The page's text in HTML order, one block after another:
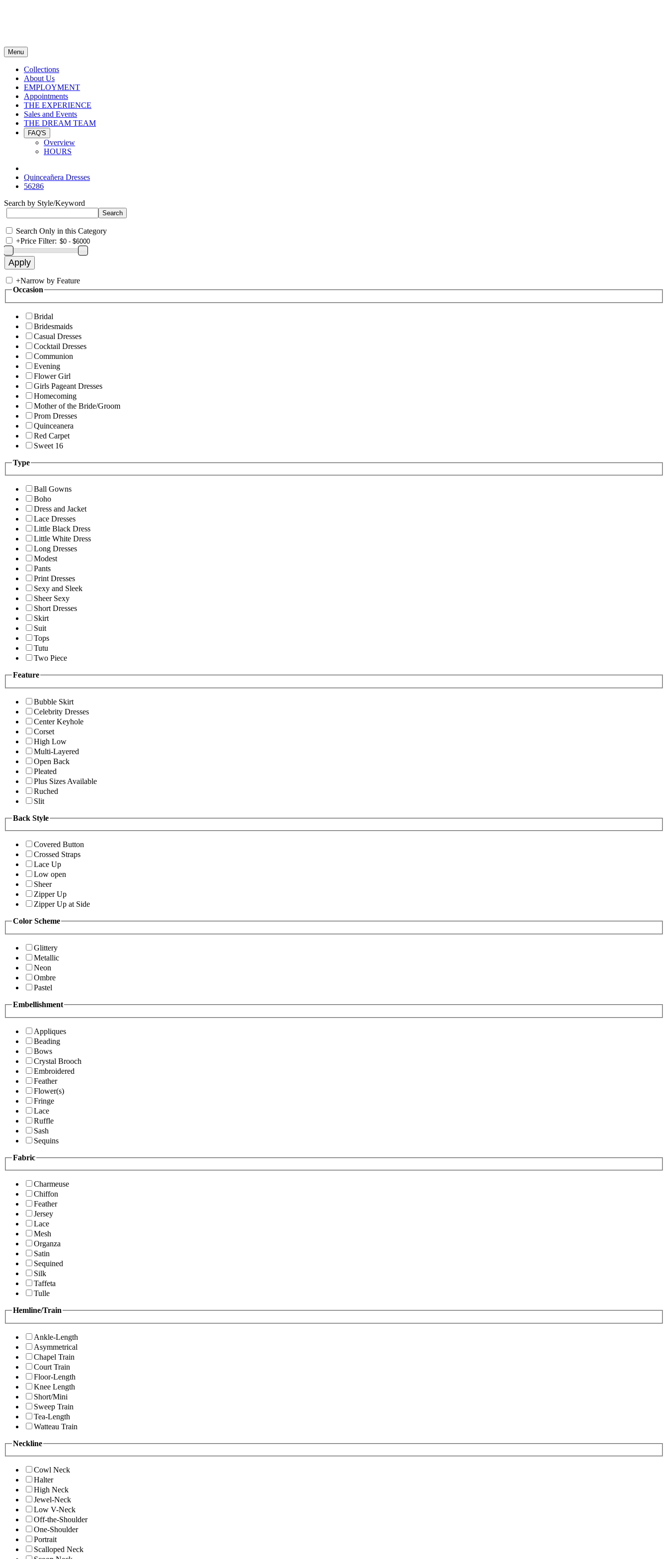
Menu
Collections
About Us
EMPLOYMENT
Appointments
THE EXPERIENCE
Sales and Events
THE DREAM TEAM
FAQ'S
Overview
HOURS
Quinceañera Dresses
56286
Search by Style/Keyword
Search Only in this Category
+Price Filter:
+Narrow by Feature
Occasion
Bridal
Bridesmaids
Casual Dresses
Cocktail Dresses
Communion
Evening
Flower Girl
Girls Pageant Dresses
Homecoming
Mother of the Bride/Groom
Prom Dresses
Quinceanera
Red Carpet
Sweet 16
Type
Ball Gowns
Boho
Dress and Jacket
Lace Dresses
Little Black Dress
Little White Dress
Long Dresses
Modest
Pants
Print Dresses
Sexy and Sleek
Sheer Sexy
Short Dresses
Skirt
Suit
Tops
Tutu
Two Piece
Feature
Bubble Skirt
Celebrity Dresses
Center Keyhole
Corset
High Low
Multi-Layered
Open Back
Pleated
Plus Sizes Available
Ruched
Slit
Back Style
Covered Button
Crossed Straps
Lace Up
Low open
Sheer
Zipper Up
Zipper Up at Side
Color Scheme
Glittery
Metallic
Neon
Ombre
Pastel
Embellishment
Appliques
Beading
Bows
Crystal Brooch
Embroidered
Feather
Flower(s)
Fringe
Lace
Ruffle
Sash
Sequins
Fabric
Charmeuse
Chiffon
Feather
Jersey
Lace
Mesh
Organza
Satin
Sequined
Silk
Taffeta
Tulle
Hemline/Train
Ankle-Length
Asymmetrical
Chapel Train
Court Train
Floor-Length
Knee Length
Short/Mini
Sweep Train
Tea-Length
Watteau Train
Neckline
Cowl Neck
Halter
High Neck
Jewel-Neck
Low V-Neck
Off-the-Shoulder
One-Shoulder
Portrait
Scalloped Neck